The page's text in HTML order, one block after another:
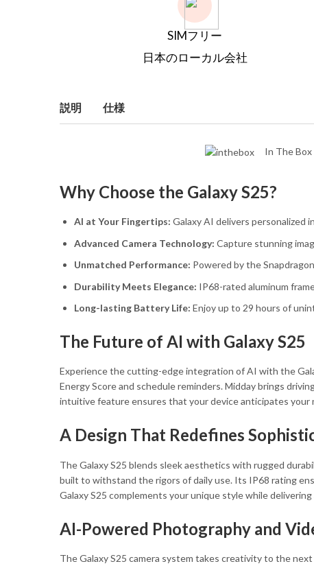
SIMフリー
日本のローカル会社
説明 仕様
In The Box
Why Choose the Galaxy S25?
AI at Your Fingertips: Galaxy AI delivers personalized
Advanced Camera Technology: Capture stunning
Unmatched Performance: Powered by the
Durability Meets Elegance: IP68-rated aluminum
Long-lasting Battery Life: Enjoy up to 29 hours of
The Future of AI with Galaxy S25
Experience the cutting-edge integration of AI with the
Energy Score and schedule reminders. Midday brings
intuitive feature ensures that your device anticipates your
A Design That Redefines
The Galaxy S25 blends sleek aesthetics with rugged
built to withstand the rigors of daily use. Its IP68 rating
Galaxy S25 complements your unique style while
AI-Powered Photography and
The Galaxy S25 camera system takes creativity to the